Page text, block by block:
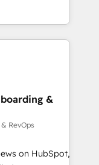
and
that
sales,
&
RevOps
on HubSpot,